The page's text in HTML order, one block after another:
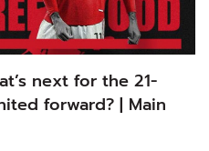
next for the 21-
forward? | Main